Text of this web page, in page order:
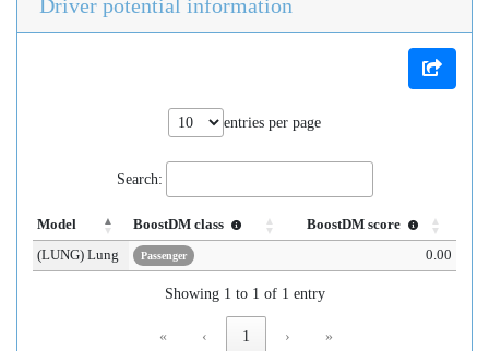
Driver potential information
entries per page
Search:
Model BoostDM class
BoostDM score
(LUNG) Lung
Passenger 0.00
Showing 1 to 1 of 1 entry
« ‹ 1 › »